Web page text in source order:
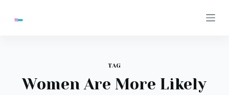
TAG
Women Are More Likely